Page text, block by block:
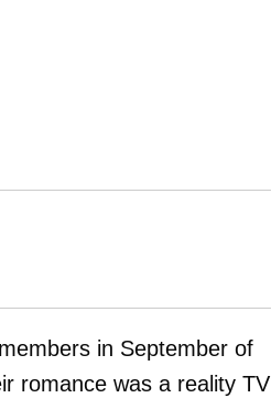
in September of
romance was a reality TV